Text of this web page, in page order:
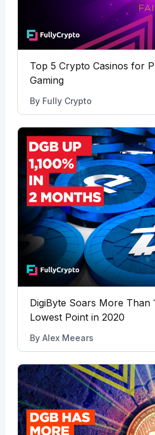
Top 5 Crypto Casinos for
Gaming
By Fully Crypto
DigiByte Soars More Than
Lowest Point in 2020
By Alex Meears